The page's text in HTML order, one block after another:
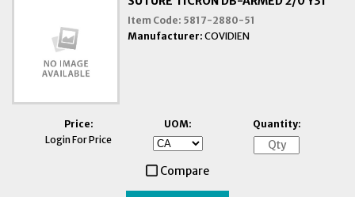
Item Code: 5817-2880-51
Manufacturer: COVIDIEN
Price:
Login For Price
UOM: Quantity:
Compare